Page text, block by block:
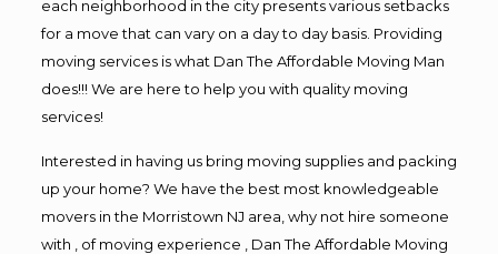
each neighborhood in the city presents various setbacks
for a move that can vary on a day to day basis. Providing
moving services is what Dan The Affordable Moving Man
does!!! We are here to help you with quality moving
services!
Interested in having us bring moving supplies and packing
up your home? We have the best most knowledgeable
movers in the Morristown NJ area, why not hire someone
with , of moving experience , Dan The Affordable Moving